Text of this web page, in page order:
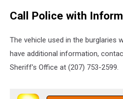
Call Police with
The vehicle used in the burglaries
have additional information,
Sheriff’s Office at (207) 753-2599.